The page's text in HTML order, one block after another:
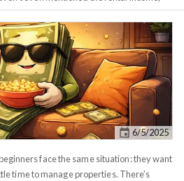
or the inflation protection. Single
comparisons clean and decisions easy.
matters. Comparing investments
allthe forces working for or against
call the 9-Lens Framework, organized into
Wave 1 covers what investmentspromise
:
2 reveals what itactually feels like
and friction. Wave 3 is where
understanding the system-level forces
6/5/2025
face the same situation: they want
time to manage properties. There’s